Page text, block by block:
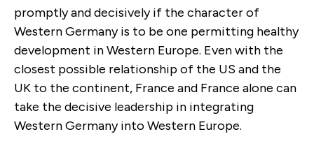
promptly and decisively if the character of
Western Germany is to be one permitting healthy
development in Western Europe. Even with the
closest possible relationship of the US and the
UK to the continent, France and France alone can
take the decisive leadership in integrating
Western Germany into Western Europe.